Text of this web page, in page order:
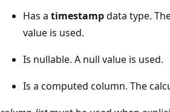
Has a timestampdata type.
value is used.
Is nullable. A null value is used.
Is a computed column. The